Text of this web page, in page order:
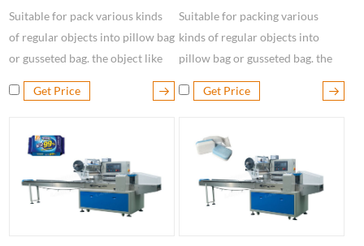
Suitable for pack various kinds
of regular objects into pillow bag
or gusseted bag. the object like
metal parts, industrial parts,
hardware accessories, toys,
items.
Get Price
Suitable for packing various
kinds of regular objects into
pillow bag or gusseted bag. the
object like metal parts, industrial
parts, hardware accessories, toys
Get Price